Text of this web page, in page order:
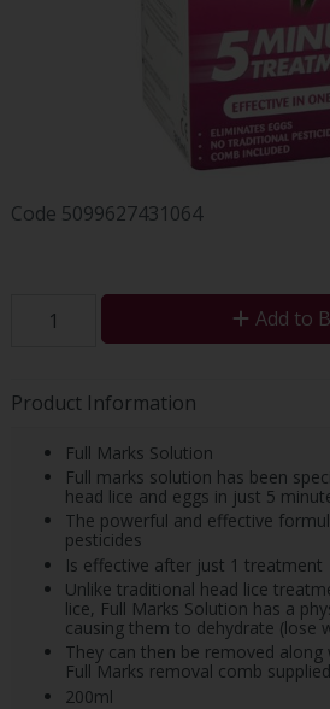
Code 5099627431064
Add to
Product Information
Full Marks Solution
Full marks solution has been
head lice and eggs in just 5
The powerful and effective
pesticides
Is effective after just 1 treatment
Unlike traditional head lice
lice, Full Marks Solution has a
causing them to dehydrate (lose
They can then be removed along
Full Marks removal comb
200ml